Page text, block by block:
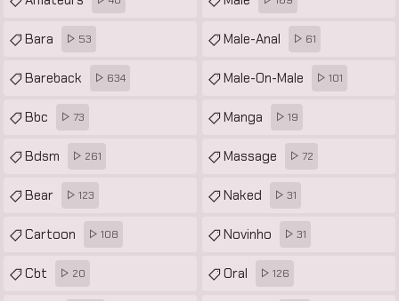
Bara 53
Bareback 634
Bbc 73
Bdsm 261
Bear 123
Cartoon 108
Cbt 20
Male-Anal 61
Male-On-Male 101
Manga 19
Massage 72
Naked 31
Novinho 31
Oral 126